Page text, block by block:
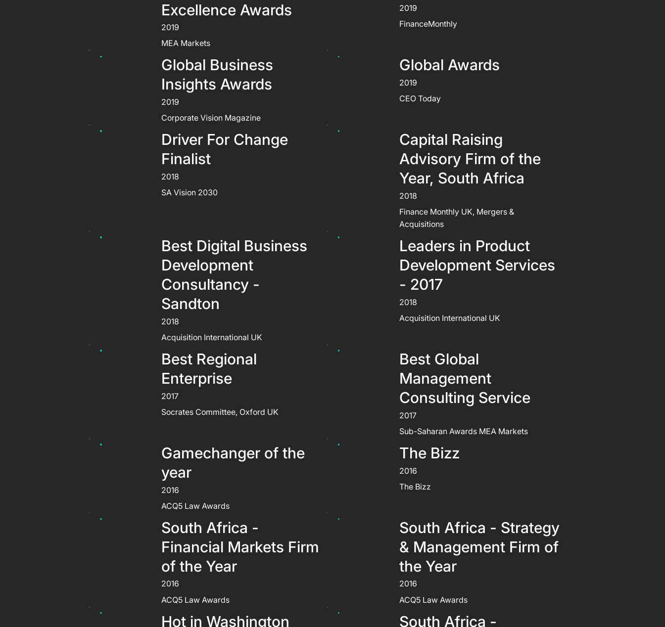
Excellence Awards
2019
MEA Markets
2019
FinanceMonthly
Global Business
Insights Awards
2019
Corporate Vision Magazine
Global Awards
2019
CEO Today
Driver For Change
Finalist
2018
SA Vision 2030
Capital Raising
Advisory Firm of the
Year, South Africa
2018
Finance Monthly UK, Mergers &
Acquisitions
Best Digital Business
Development
Consultancy -
Sandton
2018
Acquisition International UK
Leaders in Product
Development Services
- 2017
2018
Acquisition International UK
Best Regional
Enterprise
2017
Socrates Committee, Oxford UK
Best Global
Management
Consulting Service
2017
Sub-Saharan Awards MEA Markets
Gamechanger of the
year
2016
ACQ5 Law Awards
The Bizz
2016
The Bizz
South Africa -
Financial Markets Firm
of the Year
2016
ACQ5 Law Awards
South Africa - Strategy
& Management Firm of
the Year
2016
ACQ5 Law Awards
Hot in Washington South Africa -